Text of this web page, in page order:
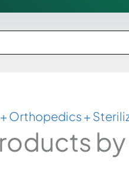
Orthopedics +